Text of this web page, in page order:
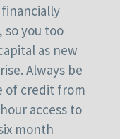
you too
as new
Always be
of credit from
access to
month